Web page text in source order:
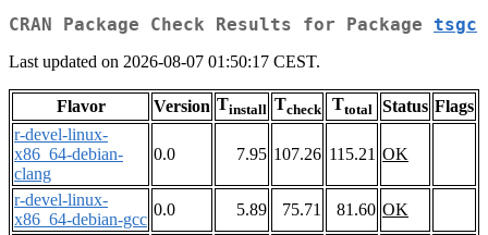
CRAN Package Check Results for Package tsgc
Last updated on 2026-08-07 01:50:17 CEST.
Flavor Version Tinstall Tcheck Ttotal Status Flags
r-devel-linux-
x86_64-debian-
clang
0.0 7.95 107.26 115.21 OK
r-devel-linux-
x86_64-debian-gcc
0.0 5.89 75.71 81.60 OK